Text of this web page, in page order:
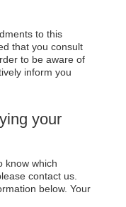
to this
that you consult
to be aware of
inform you
your
know which
contact us.
below. Your